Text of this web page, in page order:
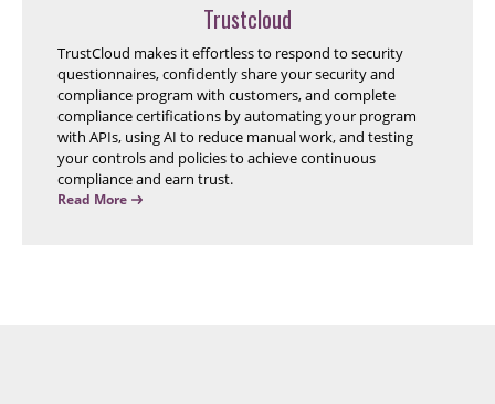
Trustcloud
TrustCloud makes it effortless to respond to security
questionnaires, confidently share your security and
compliance program with customers, and complete
compliance certifications by automating your program
with APIs, using AI to reduce manual work, and testing
your controls and policies to achieve continuous
compliance and earn trust.
Read More